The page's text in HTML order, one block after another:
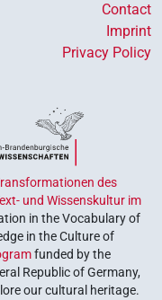
Contact
Imprint
Privacy Policy
des
und Wissenskultur im
in the Vocabulary of
in the Culture of
funded by the
Republic of Germany,
our cultural heritage.